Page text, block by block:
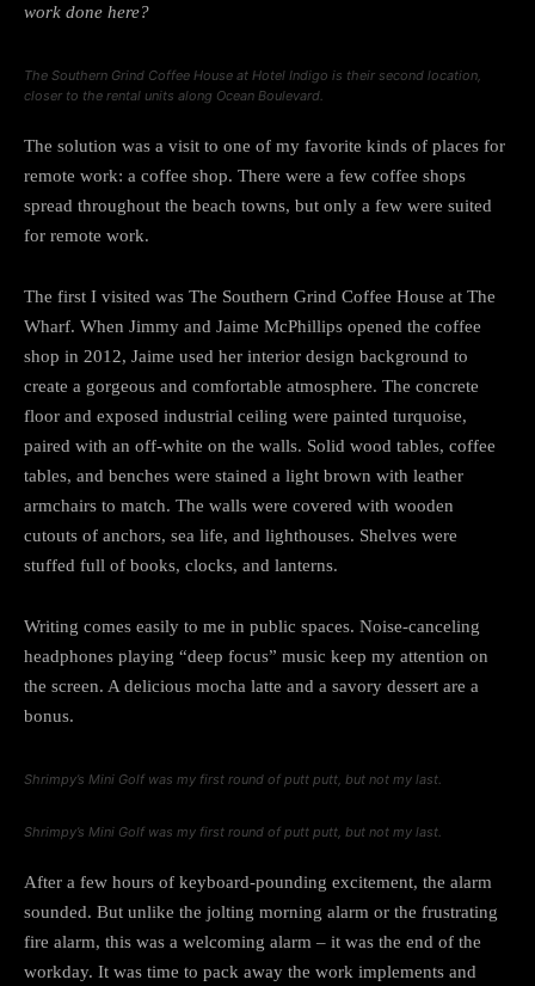
work done here?
The Southern Grind Coffee House at Hotel Indigo is their second location,
closer to the rental units along Ocean Boulevard.
The solution was a visit to one of my favorite kinds of places for
remote work: a coffee shop. There were a few coffee shops
spread throughout the beach towns, but only a few were suited
for remote work.
The first I visited was The Southern Grind Coffee House at The
Wharf. When Jimmy and Jaime McPhillips opened the coffee
shop in 2012, Jaime used her interior design background to
create a gorgeous and comfortable atmosphere. The concrete
floor and exposed industrial ceiling were painted turquoise,
paired with an off-white on the walls. Solid wood tables, coffee
tables, and benches were stained a light brown with leather
armchairs to match. The walls were covered with wooden
cutouts of anchors, sea life, and lighthouses. Shelves were
stuffed full of books, clocks, and lanterns.
Writing comes easily to me in public spaces. Noise-canceling
headphones playing “deep focus” music keep my attention on
the screen. A delicious mocha latte and a savory dessert are a
bonus.
Shrimpy’s Mini Golf was my first round of putt putt, but not my last.
Shrimpy’s Mini Golf was my first round of putt putt, but not my last.
After a few hours of keyboard-pounding excitement, the alarm
sounded. But unlike the jolting morning alarm or the frustrating
fire alarm, this was a welcoming alarm – it was the end of the
workday. It was time to pack away the work implements and